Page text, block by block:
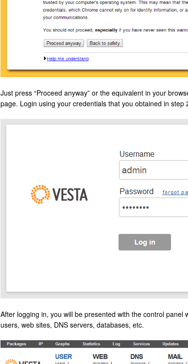
Just press “Proceed anyway” or the equivalent in your
page. Login using your credentials that you obtained in step
After logging in, you will be presented with the control panel
users, web sites, DNS servers, databases, etc.